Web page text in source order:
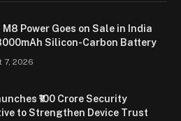
M8 Power Goes on Sale in India
Silicon-Carbon Battery
7, 2026
₹100 Crore Security
to Strengthen Device Trust